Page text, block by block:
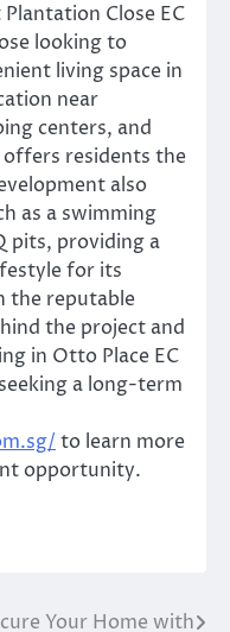
Close EC
looking to
living space in
near
centers, and
offers residents the
also
as a swimming
pits, providing a
for its
the reputable
the project and
in Otto Place EC
a long-term
to learn more
opportunity.
Your Home with